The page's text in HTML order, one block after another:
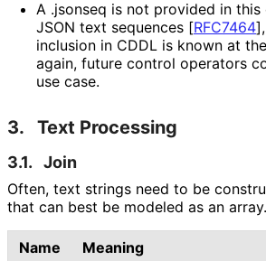
A .jsonseq is not provided in
JSON text sequences [RFC7464]
inclusion in CDDL is known at
again, future control operators
use case.
3. Text Processing
3.1. Join
Often, text strings need to be
that can best be modeled as an array.
Name Meaning